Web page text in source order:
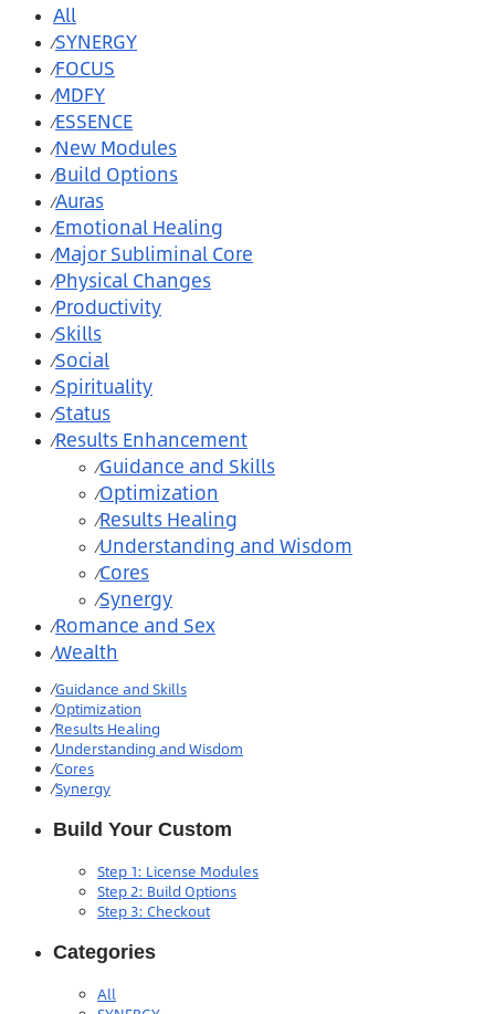
All
⁄SYNERGY
⁄FOCUS
⁄MDFY
⁄ESSENCE
⁄New Modules
⁄Build Options
⁄Auras
⁄Emotional Healing
⁄Major Subliminal Core
⁄Physical Changes
⁄Productivity
⁄Skills
⁄Social
⁄Spirituality
⁄Status
⁄Results Enhancement
⁄Guidance and Skills
⁄Optimization
⁄Results Healing
⁄Understanding and Wisdom
⁄Cores
⁄Synergy
⁄Romance and Sex
⁄Wealth
⁄Guidance and Skills
⁄Optimization
⁄Results Healing
⁄Understanding and Wisdom
⁄Cores
⁄Synergy
Build Your Custom
Step 1: License Modules
Step 2: Build Options
Step 3: Checkout
Categories
All